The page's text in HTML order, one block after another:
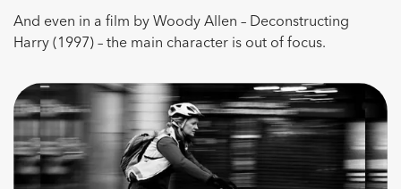
And even in a film by Woody Allen – Deconstructing
Harry (1997) – the main character is out of focus.